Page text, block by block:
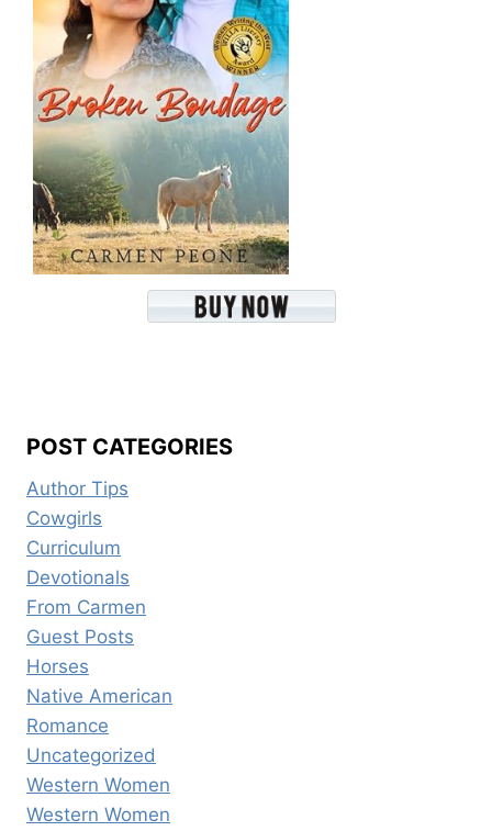
POST CATEGORIES
Author Tips
Cowgirls
Curriculum
Devotionals
From Carmen
Guest Posts
Horses
Native American
Romance
Uncategorized
Western Women
Western Women